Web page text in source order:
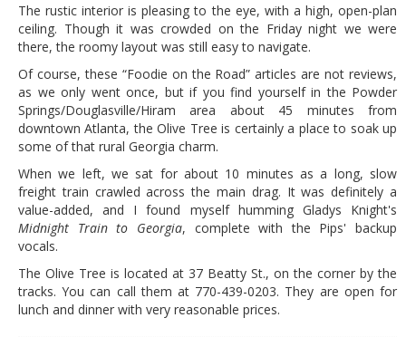
The rustic interior is pleasing to the eye, with a high, open-plan
ceiling. Though it was crowded on the Friday night we were
there, the roomy layout was still easy to navigate.
Of course, these “Foodie on the Road” articles are not reviews,
as we only went once, but if you find yourself in the Powder
Springs/Douglasville/Hiram area about 45 minutes from
downtown Atlanta, the Olive Tree is certainly a place to soak up
some of that rural Georgia charm.
When we left, we sat for about 10 minutes as a long, slow
freight train crawled across the main drag. It was definitely a
value-added, and I found myself humming Gladys Knight's
Midnight Train to Georgia, complete with the Pips' backup
vocals.
The Olive Tree is located at 37 Beatty St., on the corner by the
tracks. You can call them at 770-439-0203. They are open for
lunch and dinner with very reasonable prices.
ADVERTISE